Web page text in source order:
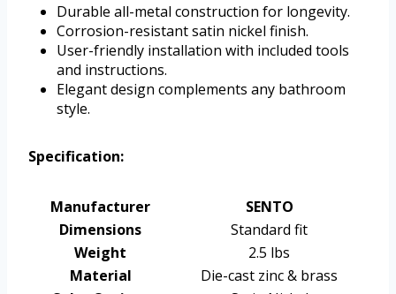
Durable all-metal construction for longevity.
Corrosion-resistant satin nickel finish.
User-friendly installation with included tools
and instructions.
Elegant design complements any bathroom
style.
Specification:
Manufacturer
SENTO
Dimensions
Standard fit
Weight
2.5 lbs
Material
Die-cast zinc & brass